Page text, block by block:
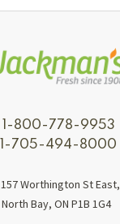
1-800-778-9953
1-705-494-8000
157 Worthington St East,
North Bay, ON P1B 1G4